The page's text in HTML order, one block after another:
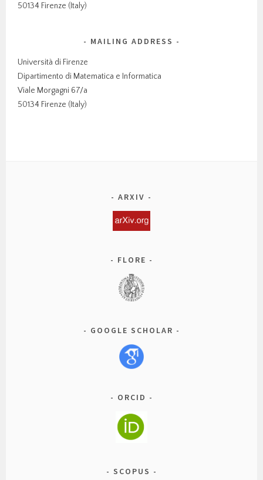
50134 Firenze (Italy)
MAILING ADDRESS
Università di Firenze
Dipartimento di Matematica e Informatica
Viale Morgagni 67/a
50134 Firenze (Italy)
ARXIV
FLORE
GOOGLE SCHOLAR
ORCID
SCOPUS